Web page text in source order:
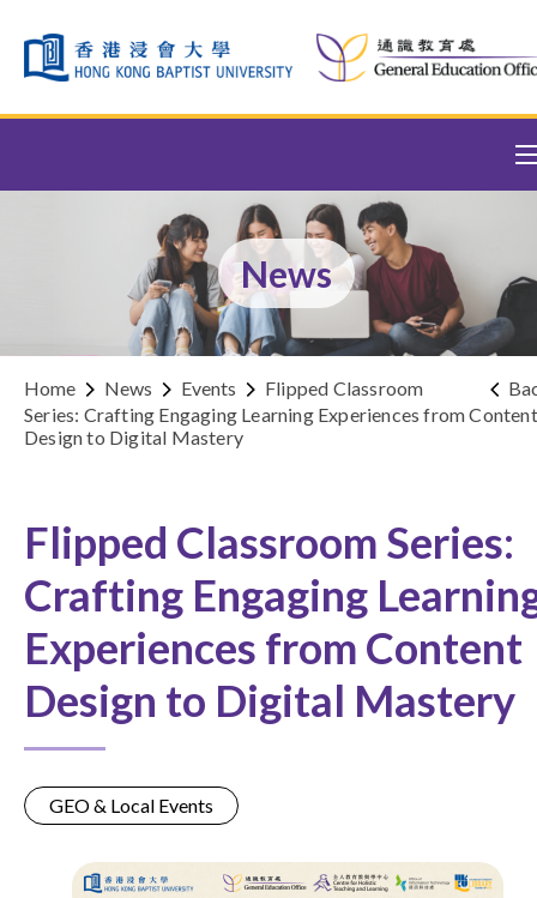
News
Home News Events
Flipped Classroom
Series: Crafting Engaging Learning Experiences from Content
Design to Digital Mastery
Flipped Classroom Series:
Crafting Engaging
Experiences from Content
Design to Digital Mastery
GEO & Local Events